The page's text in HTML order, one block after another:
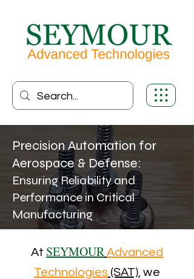
Precision Automation for
Aerospace & Defense:
Ensuring Reliability and
Performance in Critical
Manufacturing
At SEYMOUR Advanced
Technologies (SAT), we